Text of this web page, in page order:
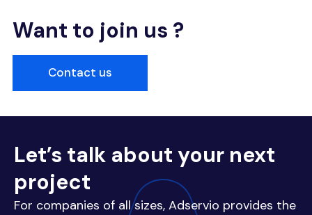
Want to join us ?
Contact us
Let’s talk about your next
project
For companies of all sizes, Adservio provides the